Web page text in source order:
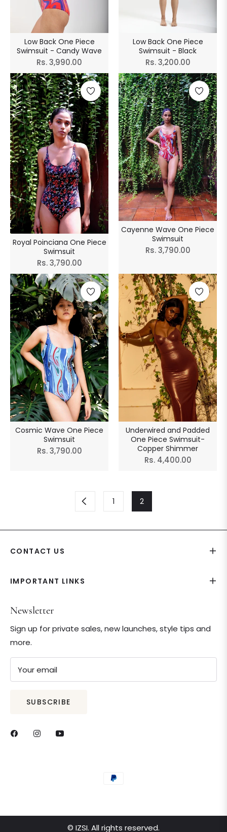
Low Back One Piece
Swimsuit - Candy Wave
Regular
price
Rs. 3,990.00
Low Back One Piece
Swimsuit - Black
Regular
price
Rs. 3,200.00
Royal Poinciana One Piece
Swimsuit
Regular
price
Rs. 3,790.00
Cayenne Wave One Piece
Swimsuit
Regular
Rs. 3,790.00
Cosmic Wave One Piece
Swimsuit
Regular
Rs. 3,790.00
Underwired and Padded
One Piece Swimsuit-
Copper Shimmer
Regular
Rs. 4,400.00
1 2
CONTACT US
IMPORTANT LINKS
Newsletter
Sign up for private sales, new launches, style tips and
more.
Your email
SUBSCRIBE
© IZSI. All rights reserved.